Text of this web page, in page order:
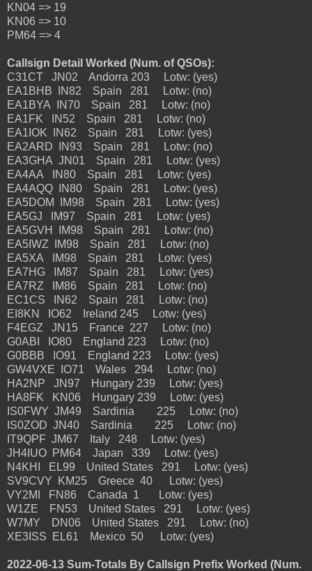
KN04 => 19
KN06 => 10
PM64 => 4
Callsign Detail Worked (Num. of QSOs):
C31CT JN02 Andorra 203 Lotw: (yes)
EA1BHB IN82 Spain 281 Lotw: (no)
EA1BYA IN70 Spain 281 Lotw: (no)
EA1FK IN52 Spain 281 Lotw: (no)
EA1IOK IN62 Spain 281 Lotw: (yes)
EA2ARD IN93 Spain 281 Lotw: (no)
EA3GHA JN01 Spain 281 Lotw: (yes)
EA4AA IN80 Spain 281 Lotw: (yes)
EA4AQQ IN80 Spain 281 Lotw: (yes)
EA5DOM IM98 Spain 281 Lotw: (yes)
EA5GJ IM97 Spain 281 Lotw: (yes)
EA5GVH IM98 Spain 281 Lotw: (no)
EA5IWZ IM98 Spain 281 Lotw: (no)
EA5XA IM98 Spain 281 Lotw: (yes)
EA7HG IM87 Spain 281 Lotw: (yes)
EA7RZ IM86 Spain 281 Lotw: (no)
EC1CS IN62 Spain 281 Lotw: (no)
EI8KN IO62 Ireland 245 Lotw: (yes)
F4EGZ JN15 France 227 Lotw: (no)
G0ABI IO80 England 223 Lotw: (no)
G0BBB IO91 England 223 Lotw: (yes)
GW4VXE IO71 Wales 294 Lotw: (no)
HA2NP JN97 Hungary 239 Lotw: (yes)
HA8FK KN06 Hungary 239 Lotw: (yes)
IS0FWY JM49 Sardinia 225 Lotw: (no)
IS0ZOD JN40 Sardinia 225 Lotw: (no)
IT9QPF JM67 Italy 248 Lotw: (yes)
JH4IUO PM64 Japan 339 Lotw: (yes)
N4KHI EL99 United States 291 Lotw: (yes)
SV9CVY KM25 Greece 40 Lotw: (yes)
VY2MI FN86 Canada 1 Lotw: (yes)
W1ZE FN53 United States 291 Lotw: (yes)
W7MY DN06 United States 291 Lotw: (no)
XE3ISS EL61 Mexico 50 Lotw: (yes)
2022-06-13 Sum-Totals By Callsign Prefix Worked (Num.